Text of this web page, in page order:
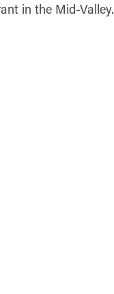
in the Mid-Valley.